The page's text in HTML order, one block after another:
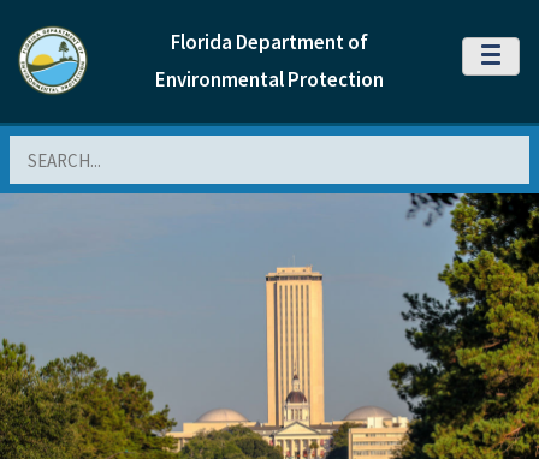
Florida Department of
Environmental Protection
MENU